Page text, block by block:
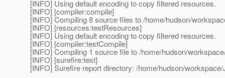
[INFO] Using default encoding to copy filtered resources.
[INFO] [compiler:compile]
[INFO] Compiling 8 source files to /home/hudson/
[INFO] [resources:testResources]
[INFO] Using default encoding to copy filtered resources.
[INFO] [compiler:testCompile]
[INFO] Compiling 1 source file to /home/hudson/
[INFO] [surefire:test]
[INFO] Surefire report directory: /home/hudson/